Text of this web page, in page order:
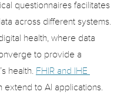
questionnaires facilitates
across different systems.
health, where data
to provide a
health. FHIR and IHE
extend to AI applications.